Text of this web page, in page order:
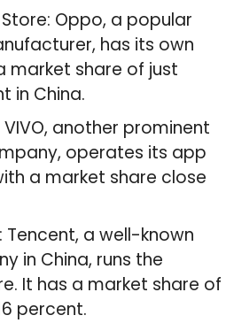
Oppo, a popular
has its own
market share of just
in China.
VIVO, another prominent
operates its app
a market share close
Tencent, a well-known
in China, runs the
It has a market share of
percent.